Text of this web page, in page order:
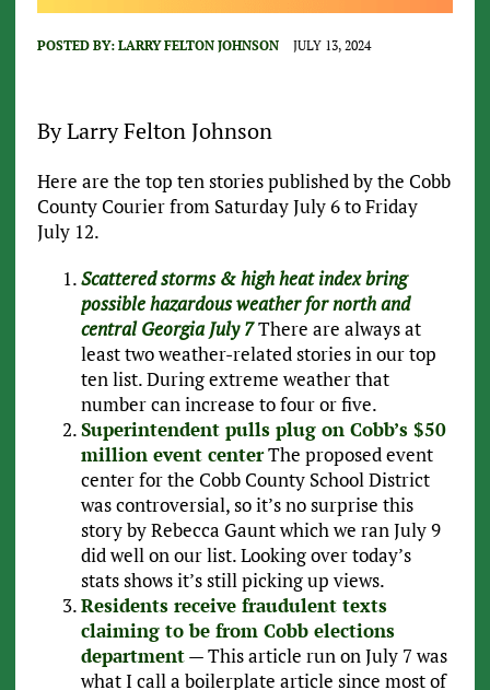
POSTED BY: LARRY FELTON JOHNSON JULY 13, 2024
By Larry Felton Johnson
Here are the top ten stories published by the Cobb
County Courier from Saturday July 6 to Friday
July 12.
Scattered storms & high heat index bring
possible hazardous weather for north and
central Georgia July 7There are always at
least two weather-related stories in our top
ten list. During extreme weather that
number can increase to four or five.
Superintendent pulls plug on Cobb’s $50
million event centerThe proposed event
center for the Cobb County School District
was controversial, so it’s no surprise this
story by Rebecca Gaunt which we ran July 9
did well on our list. Looking over today’s
stats shows it’s still picking up views.
Residents receive fraudulent texts
claiming to be from Cobb elections
department— This article run on July 7 was
what I call a boilerplate article since most of